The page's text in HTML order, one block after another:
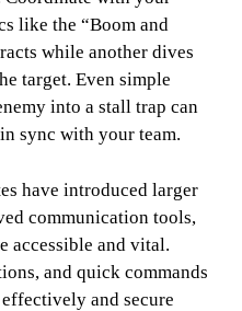
like the “Boom and
while another dives
target. Even simple
into a stall trap can
sync with your team.
have introduced larger
communication tools,
accessible and vital.
and quick commands
and secure